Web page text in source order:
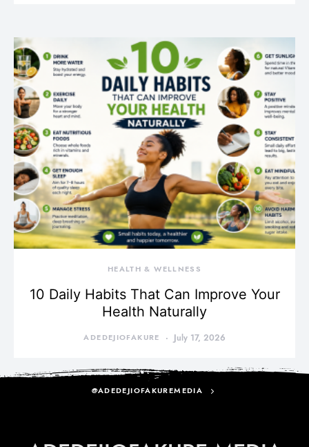
HEALTH & WELLNESS
10 Daily Habits That Can Improve Your
Health Naturally
ADEDEJIOFAKURE July 17, 2026
@ADEDEJIOFAKUREMEDIA